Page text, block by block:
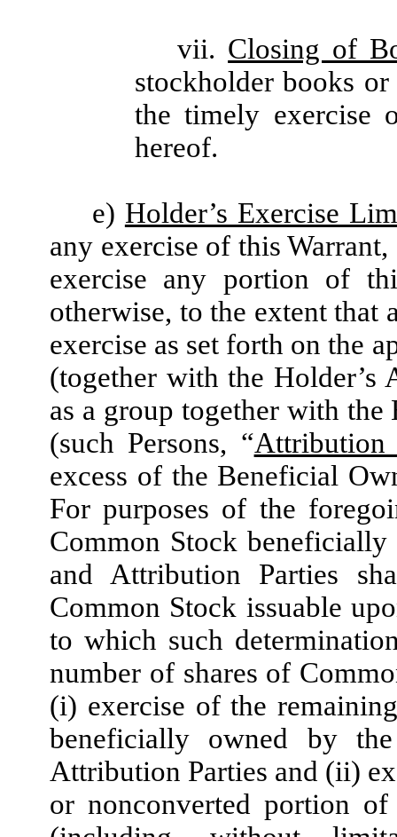
vii. Closing of
stockholder books
the timely exercise
hereof.
e) Holder’s Exercise
any exercise of this
exercise any portion of
otherwise, to the extent that
exercise as set forth on the
(together with the Holder’s
as a group together with
(such Persons, “Attribution
excess of the Beneficial
For purposes of the
Common Stock
and Attribution Parties
Common Stock issuable
to which such
number of shares of
(i) exercise of the
beneficially owned by
Attribution Parties and (ii)
or nonconverted portion